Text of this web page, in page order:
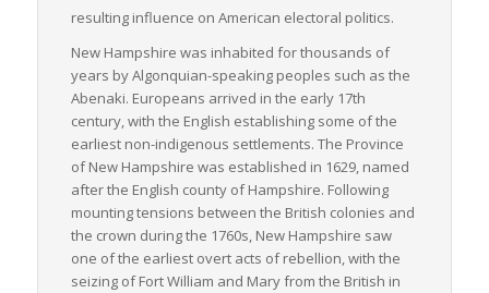
resulting influence on American electoral politics.
New Hampshire was inhabited for thousands of
years by Algonquian-speaking peoples such as the
Abenaki. Europeans arrived in the early 17th
century, with the English establishing some of the
earliest non-indigenous settlements. The Province
of New Hampshire was established in 1629, named
after the English county of Hampshire. Following
mounting tensions between the British colonies and
the crown during the 1760s, New Hampshire saw
one of the earliest overt acts of rebellion, with the
seizing of Fort William and Mary from the British in